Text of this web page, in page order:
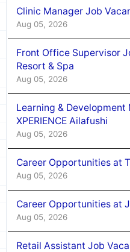
Clinic Manager Job
Aug 05, 2026
Front Office Supervisor
Resort & Spa
Aug 05, 2026
Learning &
XPERIENCE Ailafushi
Aug 05, 2026
Career Opportunities at
Aug 05, 2026
Career Opportunities at
Aug 05, 2026
Retail Assistant Job